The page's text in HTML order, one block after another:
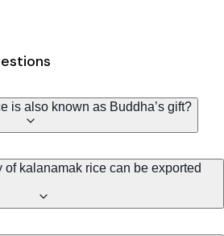
is also known as Buddha’s gift?
kalanamak rice can be exported